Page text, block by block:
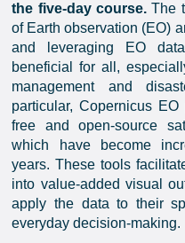
the five-day course. The
of Earth observation (EO)
and leveraging EO
beneficial for all,
management and
particular, Copernicus
free and open-source
which have become
years. These tools
into value-added visual
apply the data to their
everyday decision-making.